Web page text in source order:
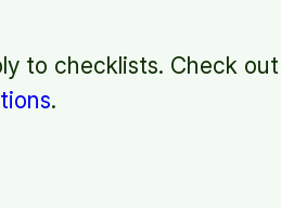
to checklists. Check out
.